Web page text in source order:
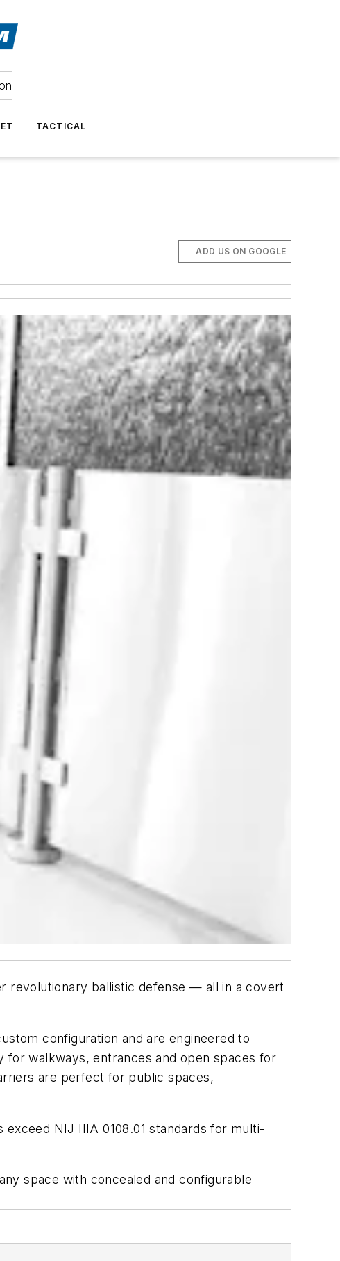
TACTICAL
ADD US ON GOOGLE
revolutionary ballistic defense — all in a covert
configuration and are engineered to
for walkways, entrances and open spaces for
are perfect for public spaces,
NIJ IIIA 0108.01 standards for multi-
space with concealed and configurable